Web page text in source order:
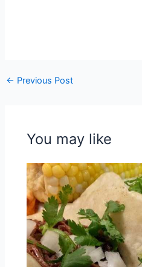
← Previous Post
You may like